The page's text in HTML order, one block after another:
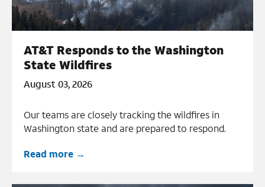
AT&T Responds to the Washington
State Wildfires
August 03, 2026
Our teams are closely tracking the wildfires in
Washington state and are prepared to respond.
Read more